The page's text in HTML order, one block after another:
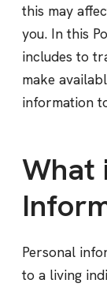
this may
you. In this
includes to
make
information
What
Personal
to a living